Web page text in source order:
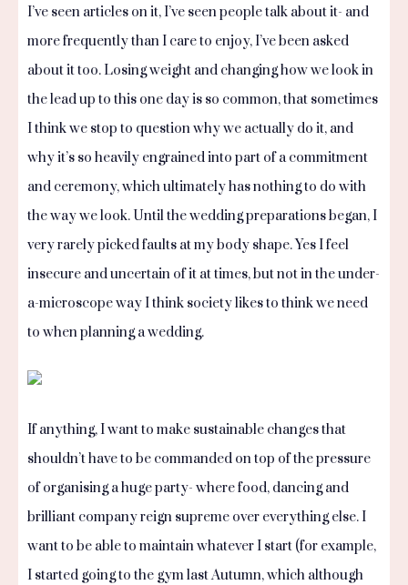
I’ve seen articles on it, I’ve seen people talk about it- and
more frequently than I care to enjoy, I’ve been asked
about it too. Losing weight and changing how we look in
the lead up to this one day is so common, that sometimes
I think we stop to question why we actually do it, and
why it’s so heavily engrained into part of a commitment
and ceremony, which ultimately has nothing to do with
the way we look. Until the wedding preparations began, I
very rarely picked faults at my body shape. Yes I feel
insecure and uncertain of it at times, but not in the under-
a-microscope way I think society likes to think we need
to when planning a wedding.
If anything, I want to make sustainable changes that
shouldn’t have to be commanded on top of the pressure
of organising a huge party- where food, dancing and
brilliant company reign supreme over everything else. I
want to be able to maintain whatever I start (for example,
I started going to the gym last Autumn, which although